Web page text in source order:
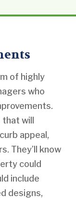
of highly
who
that will
appeal,
They’ll know
could
include
designs,